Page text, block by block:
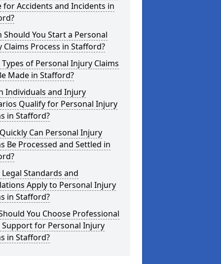
for Accidents and Incidents in
Should You Start a Personal
Claims Process in Stafford?
of Personal Injury Claims
Made in Stafford?
Individuals and Injury
Qualify for Personal Injury
in Stafford?
Can Personal Injury
Be Processed and Settled in
Standards and
Apply to Personal Injury
in Stafford?
You Choose Professional
Support for Personal Injury
in Stafford?